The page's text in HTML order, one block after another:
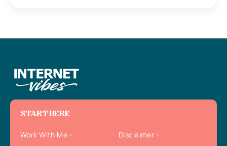
START HERE
Work With Me
Disclaimer